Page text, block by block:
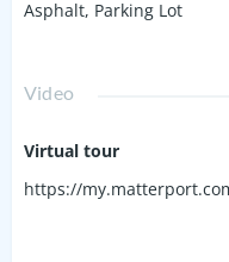
Asphalt, Parking Lot
Video
Virtual tour
https://